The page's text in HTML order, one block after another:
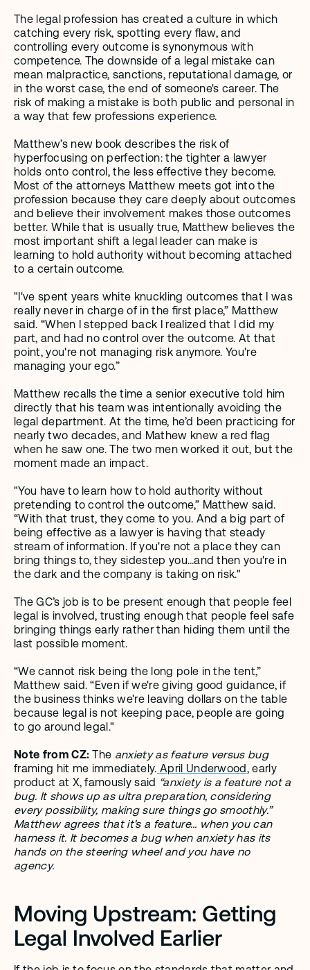
The legal profession has created a culture in which
catching every risk, spotting every flaw, and
controlling every outcome is synonymous with
competence. The downside of a legal mistake can
mean malpractice, sanctions, reputational damage, or
in the worst case, the end of someone's career. The
risk of making a mistake is both public and personal in
a way that few professions experience.
Matthew’s new book describes the risk of
hyperfocusing on perfection: the tighter a lawyer
holds onto control, the less effective they become.
Most of the attorneys Matthew meets got into the
profession because they care deeply about outcomes
and believe their involvement makes those outcomes
better. While that is usually true, Matthew believes the
most important shift a legal leader can make is
learning to hold authority without becoming attached
to a certain outcome.
"I've spent years white knuckling outcomes that I was
really never in charge of in the first place,” Matthew
said. “When I stepped back I realized that I did my
part, and had no control over the outcome. At that
point, you're not managing risk anymore. You're
managing your ego.”
Matthew recalls the time a senior executive told him
directly that his team was intentionally avoiding the
legal department. At the time, he’d been practicing for
nearly two decades, and Mathew knew a red flag
when he saw one. The two men worked it out, but the
moment made an impact.
"You have to learn how to hold authority without
pretending to control the outcome,” Matthew said.
“With that trust, they come to you. And a big part of
being effective as a lawyer is having that steady
stream of information. If you're not a place they can
bring things to, they sidestep you…and then you're in
the dark and the company is taking on risk."
The GC’s job is to be present enough that people feel
legal is involved, trusting enough that people feel safe
bringing things early rather than hiding them until the
last possible moment.
“We cannot risk being the long pole in the tent,”
Matthew said. “Even if we're giving good guidance, if
the business thinks we're leaving dollars on the table
because legal is not keeping pace, people are going
to go around legal."
Note from CZ: The anxiety as feature versus bug
framing hit me immediately. April Underwood, early
product at X, famously said “anxiety is a feature not a
bug. It shows up as ultra preparation, considering
every possibility, making sure things go smoothly.”
Matthew agrees that it's a feature… when you can
harness it. It becomes a bug when anxiety has its
hands on the steering wheel and you have no
agency.
Moving Upstream: Getting
Legal Involved Earlier